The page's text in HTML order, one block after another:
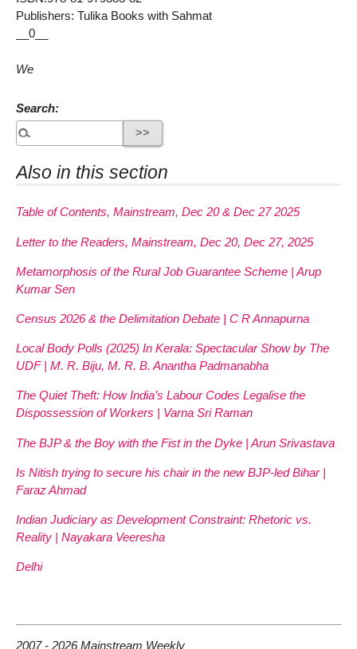
Publishers: Tulika Books with Sahmat
__0__
We
Search:
Also in this section
Table of Contents, Mainstream, Dec 20 & Dec 27 2025
Letter to the Readers, Mainstream, Dec 20, Dec 27, 2025
Metamorphosis of the Rural Job Guarantee Scheme | Arup
Kumar Sen
Census 2026 & the Delimitation Debate | C R Annapurna
Local Body Polls (2025) In Kerala: Spectacular Show by The
UDF | M. R. Biju, M. R. B. Anantha Padmanabha
The Quiet Theft: How India’s Labour Codes Legalise the
Dispossession of Workers | Varna Sri Raman
The BJP & the Boy with the Fist in the Dyke | Arun Srivastava
Is Nitish trying to secure his chair in the new BJP-led Bihar |
Faraz Ahmad
Indian Judiciary as Development Constraint: Rhetoric vs.
Reality | Nayakara Veeresha
Delhi
2007 - 2026 Mainstream Weekly